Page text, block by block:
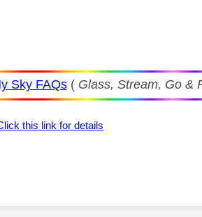
Sky FAQs( Glass, Stream, Go &
this link for details